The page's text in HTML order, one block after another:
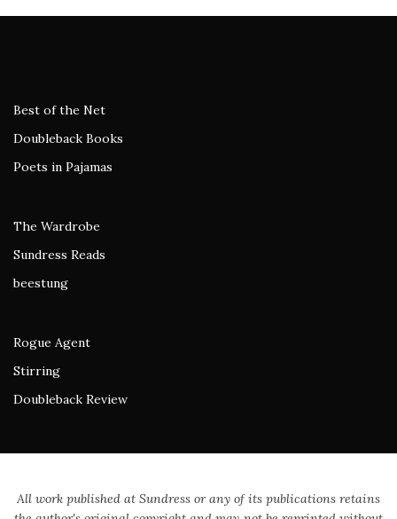
Best of the Net
Doubleback Books
Poets in Pajamas
The Wardrobe
Sundress Reads
beestung
Rogue Agent
Stirring
Doubleback Review
All work published at Sundress or any of its publications retains